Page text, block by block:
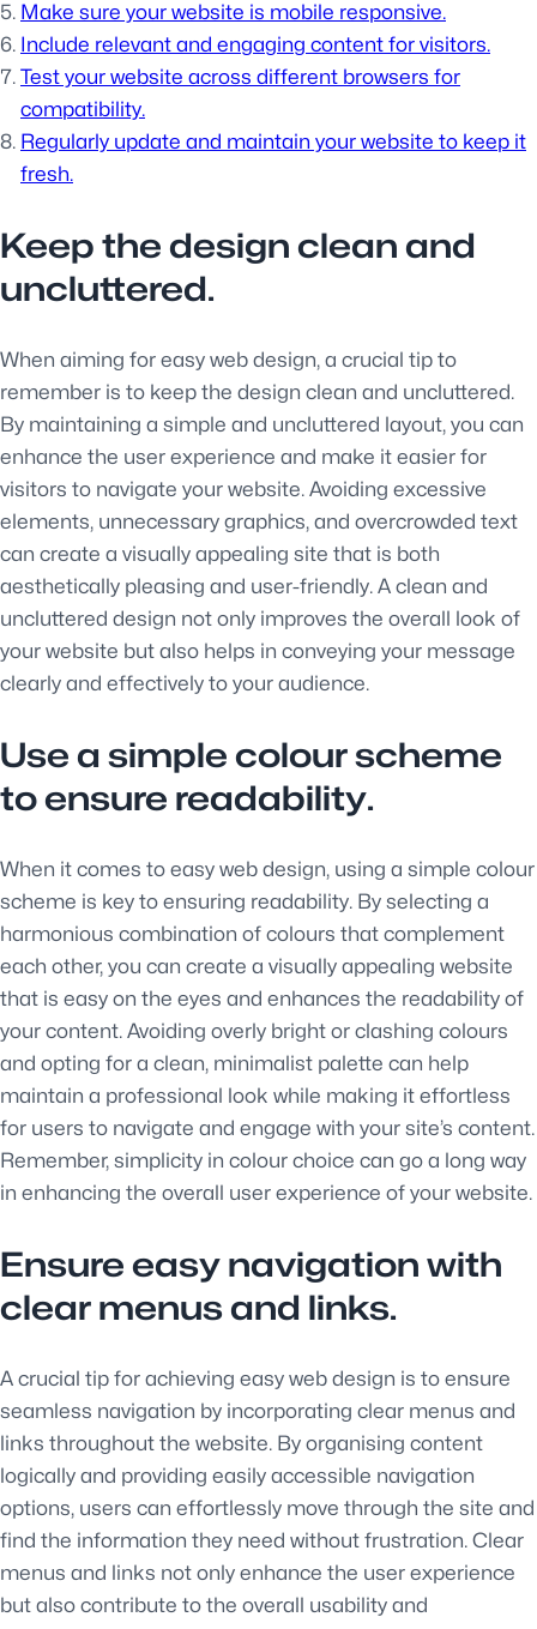
Make sure your website is mobile responsive.
Include relevant and engaging content for visitors.
Test your website across different browsers for
compatibility.
Regularly update and maintain your website to keep it
fresh.
Keep the design clean and
uncluttered.
When aiming for easy web design, a crucial tip to
remember is to keep the design clean and uncluttered.
By maintaining a simple and uncluttered layout, you can
enhance the user experience and make it easier for
visitors to navigate your website. Avoiding excessive
elements, unnecessary graphics, and overcrowded text
can create a visually appealing site that is both
aesthetically pleasing and user-friendly. A clean and
uncluttered design not only improves the overall look of
your website but also helps in conveying your message
clearly and effectively to your audience.
Use a simple colour scheme
to ensure readability.
When it comes to easy web design, using a simple colour
scheme is key to ensuring readability. By selecting a
harmonious combination of colours that complement
each other, you can create a visually appealing website
that is easy on the eyes and enhances the readability of
your content. Avoiding overly bright or clashing colours
and opting for a clean, minimalist palette can help
maintain a professional look while making it effortless
for users to navigate and engage with your site’s content.
Remember, simplicity in colour choice can go a long way
in enhancing the overall user experience of your website.
Ensure easy navigation with
clear menus and links.
A crucial tip for achieving easy web design is to ensure
seamless navigation by incorporating clear menus and
links throughout the website. By organising content
logically and providing easily accessible navigation
options, users can effortlessly move through the site and
find the information they need without frustration. Clear
menus and links not only enhance the user experience
but also contribute to the overall usability and